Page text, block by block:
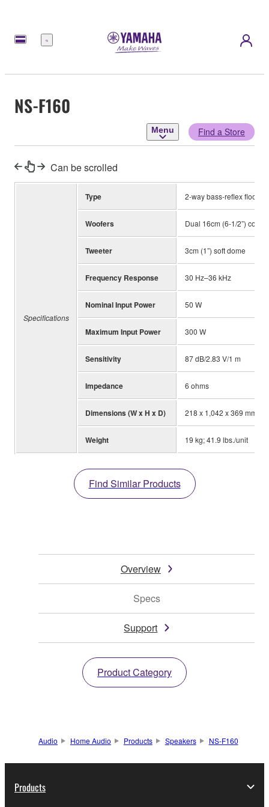
Menu
NS-F160
Menu Find a Store
Can be scrolled
Specifications
Type 2-way bass-reflex
Woofers Dual 16cm (6-1/2”) cone
Tweeter 3cm (1”) soft dome
Frequency Response 30 Hz–36 kHz
Nominal Input Power 50 W
Maximum Input Power 300 W
Sensitivity 87 dB/2.83 V/1 m
Impedance 6 ohms
Dimensions (W x H x D) 218 x 1,042 x 369 mm; 8-
Weight 19 kg; 41.9 lbs./unit
Find Similar Products
Overview
Specs
Support
Product Category
Audio Home Audio Products Speakers NS-F160
Products